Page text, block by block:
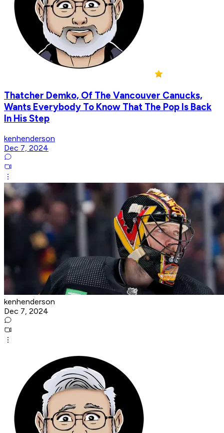
Thatcher Demko, Of The Vancouver Canucks,
Wants Everybody To Know That The Pop Is Back
In His Step
kenhenderson
Dec 7, 2024
kenhenderson
Dec 7, 2024